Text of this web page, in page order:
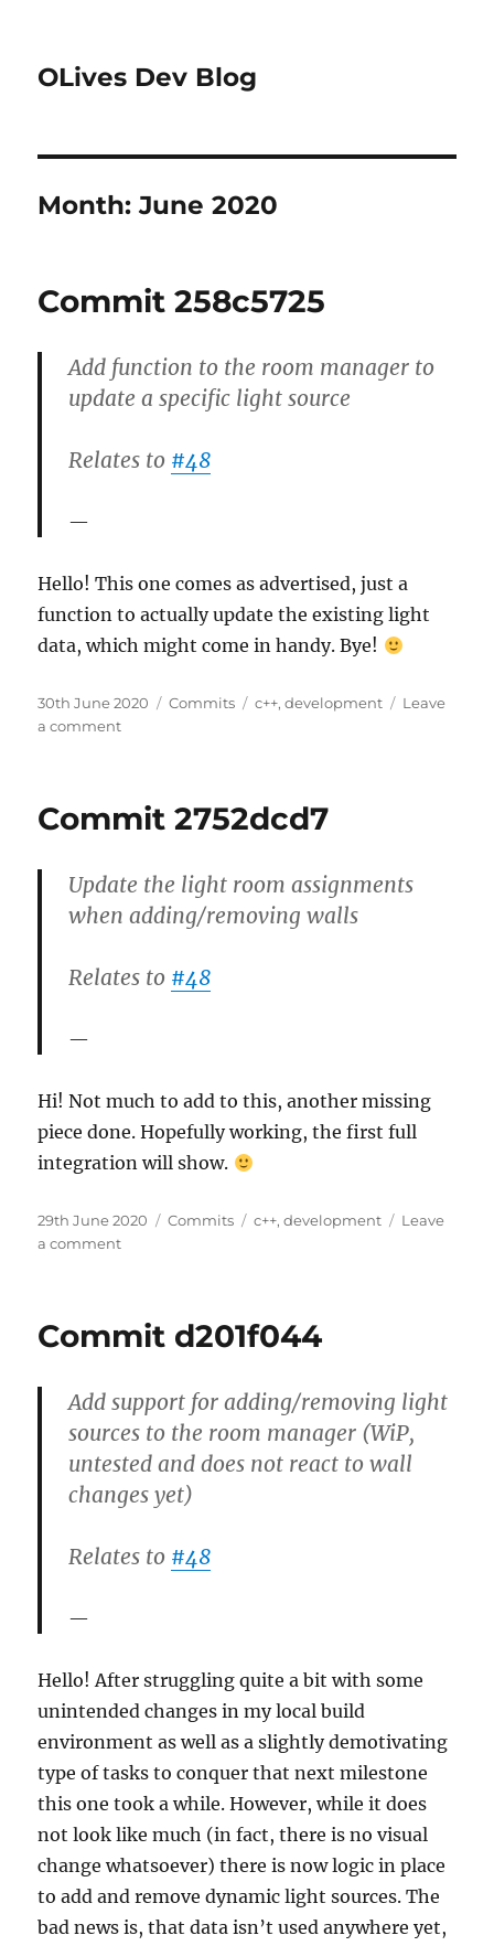
OLives Dev Blog
Month:June 2020
Commit 258c5725
Add function to the room manager to
update a specific light source
Relates to #48
Hello! This one comes as advertised, just a
function to actually update the existing light
data, which might come in handy. Bye!
Posted
on
30th June 2020 Categories
Commits Tags
c++,development
Leave
a commenton
Commit 2752dcd7
Update the light room assignments
when adding/removing walls
Relates to #48
Hi! Not much to add to this, another missing
piece done. Hopefully working, the first full
integration will show.
Posted
on
29th June 2020 Categories
Commits Tags
c++,development
Leave
a commenton
Commit d201f044
Add support for adding/removing light
sources to the room manager (WiP,
untested and does not react to wall
changes yet)
Relates to #48
Hello! After struggling quite a bit with some
unintended changes in my local build
environment as well as a slightly demotivating
type of tasks to conquer that next milestone
this one took a while. However, while it does
not look like much (in fact, there is no visual
change whatsoever) there is now logic in place
to add and remove dynamic light sources. The
bad news is, that data isn’t used anywhere yet,